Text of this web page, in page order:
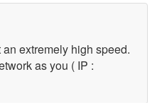
extremely high speed.
as you ( IP :